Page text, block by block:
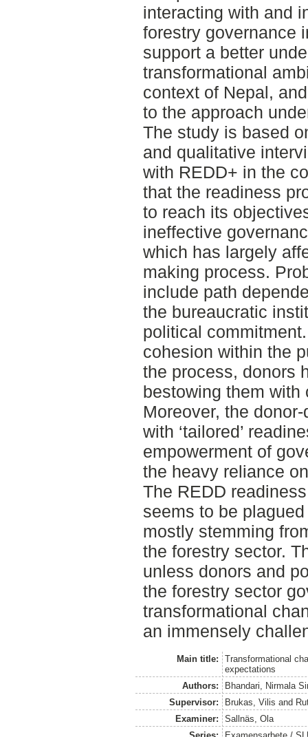
interacting with and
forestry governance
support a better
transformational
context of Nepal,
to the approach
The study is based
and qualitative
with REDD+ in the
that the readiness
to reach its
ineffective
which has largely
making process.
include path
the bureaucratic
political
cohesion within the
the process, donors
bestowing them
Moreover, the
with ‘tailored’
empowerment of
the heavy reliance
The REDD
seems to be
mostly stemming
the forestry sector.
unless donors and
the forestry sector
transformational
an immensely
Main title:
Transformational
expectations
Authors:
Bhandari, Nirmala
Supervisor:
Brukas, Vilis and
Examiner:
Sallnäs, Ola